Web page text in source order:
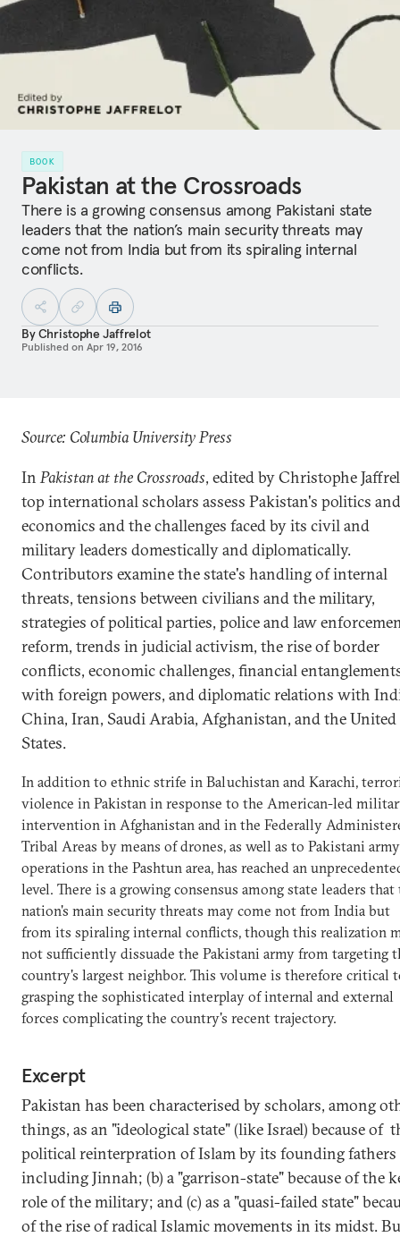
BOOK
Pakistan at the Crossroads
There is a growing consensus among Pakistani state
leaders that the nation’s main security threats may
come not from India but from its spiraling internal
conflicts.
ByChristophe Jaffrelot
Published on Apr 19, 2016
Source: Columbia University Press
InPakistan at the Crossroads, edited by Christophe
top international scholars assess Pakistan's politics and
economics and the challenges faced by its civil and
military leaders domestically and diplomatically.
Contributors examine the state's handling of internal
threats, tensions between civilians and the military,
strategies of political parties, police and law
reform, trends in judicial activism, the rise of border
conflicts, economic challenges, financial
with foreign powers, and diplomatic relations with
China, Iran, Saudi Arabia, Afghanistan, and the United
States.
In addition to ethnic strife in Baluchistan and Karachi,
violence in Pakistan in response to the American-led
intervention in Afghanistan and in the Federally
Tribal Areas by means of drones, as well as to Pakistani army
operations in the Pashtun area, has reached an
level. There is a growing consensus among state leaders that
nation's main security threats may come not from India but
from its spiraling internal conflicts, though this realization
not sufficiently dissuade the Pakistani army from targeting
country's largest neighbor. This volume is therefore critical
grasping the sophisticated interplay of internal and external
forces complicating the country's recent trajectory.
Excerpt
Pakistan has been characterised by scholars, among
things, as an "ideological state" (like Israel) because of
political reinterpration of Islam by its founding fathers
including Jinnah; (b) a "garrison-state" because of the
role of the military; and (c) as a "quasi-failed state"
of the rise of radical Islamic movements in its midst.